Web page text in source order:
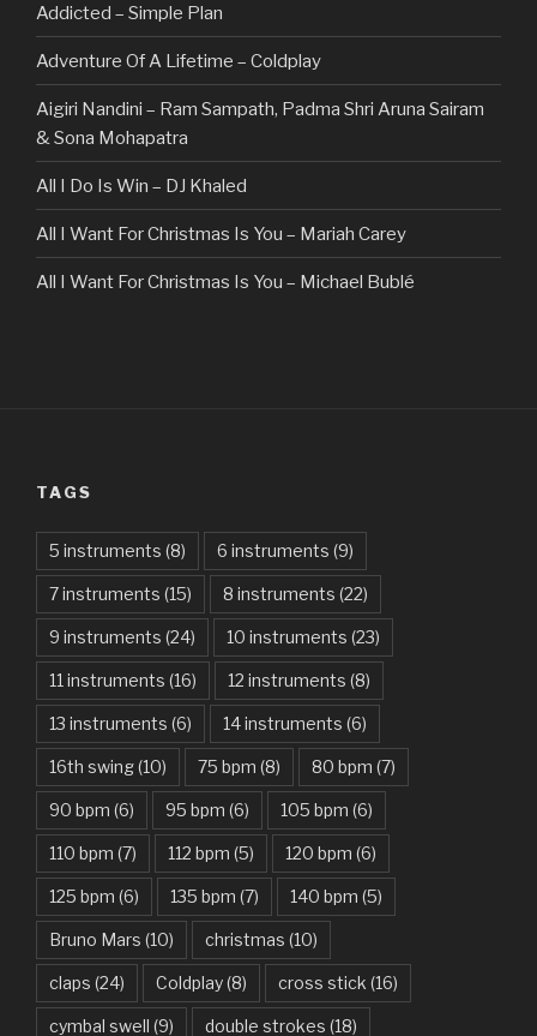
Addicted – Simple Plan
Adventure Of A Lifetime – Coldplay
Aigiri Nandini – Ram Sampath, Padma Shri Aruna Sairam
& Sona Mohapatra
All I Do Is Win – DJ Khaled
All I Want For Christmas Is You – Mariah Carey
All I Want For Christmas Is You – Michael Bublé
Am I Dreaming – Parikrama
American Idiot – Green Day
Another One Bites The Dust – Queen
Are You Gonna Be My Girl – Jet
Attention – Charlie Puth
Aunty Ji – Imran Khan, Kareena Kapoor
Back In Black – AC/DC
Bad Day – Daniel Powter
Basket Case – Green Day
Beat It – Michael Jackson
Beauty And The Beast – Ariana Grande, John Legend
Believer – Imagine Dragons
TAGS
5 instruments (8) 6 instruments (9)
7 instruments (15) 8 instruments (22)
9 instruments (24) 10 instruments (23)
11 instruments (16) 12 instruments (8)
13 instruments (6) 14 instruments (6)
16th swing(10) 75 bpm (8) 80 bpm (7)
90 bpm (6) 95 bpm (6) 105 bpm (6)
110 bpm (7) 112 bpm (5) 120 bpm (6)
125 bpm (6) 135 bpm (7) 140 bpm (5)
Bruno Mars (10) christmas (10)
claps (24) Coldplay(8) cross stick (16)
cymbal swell (9) double strokes (18)